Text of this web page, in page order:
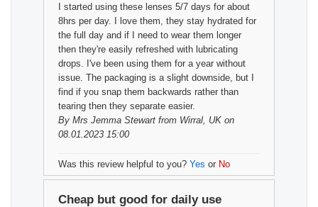
I started using these lenses 5/7 days for about
8hrs per day. I love them, they stay hydrated for
the full day and if I need to wear them longer
then they're easily refreshed with lubricating
drops. I've been using them for a year without
issue. The packaging is a slight downside, but I
find if you snap them backwards rather than
tearing then they separate easier.
By Mrs Jemma Stewart from Wirral, UK on
08.01.2023 15:00
Was this review helpful to you? Yes or No
Cheap but good for daily use